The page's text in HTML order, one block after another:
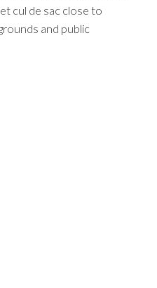
cul de sac close to
and public